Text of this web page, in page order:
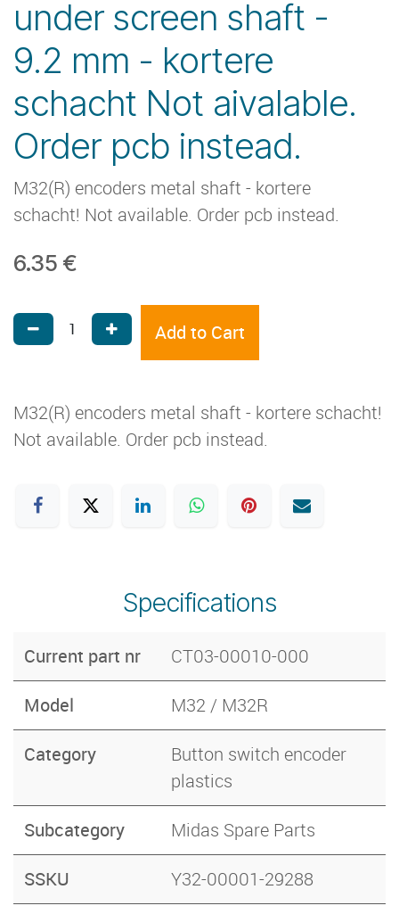
under screen shaft -
9.2 mm - kortere
schacht Not aivalable.
Order pcb instead.
M32(R) encoders metal shaft - kortere
schacht! Not available. Order pcb instead.
6.35 €
Add to Cart
M32(R) encoders metal shaft - kortere schacht!
Not available. Order pcb instead.
Specifications
Current part nr CT03-00010-000
Model M32 / M32R
Category
Button switch encoder
plastics
Subcategory Midas Spare Parts
SSKU Y32-00001-29288